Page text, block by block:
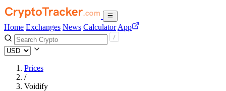
Home Exchanges News Calculator App
Prices
/
Voidify